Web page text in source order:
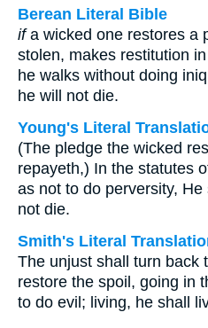
Berean Literal Bible
ifa wicked one restores a
stolen, makes restitution
he walks without doing
he will not die.
Young's Literal
(The pledge the wicked
repayeth,) In the statutes
as not to do perversity,
not die.
Smith's Literal
The unjust shall turn back
restore the spoil, going in
to do evil; living, he shall